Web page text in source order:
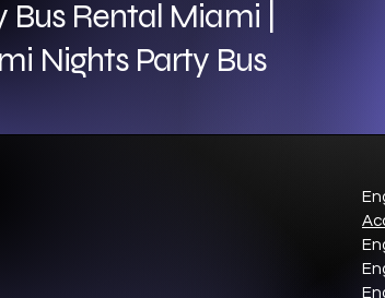
Bus Rental Miami |
Nights Party Bus